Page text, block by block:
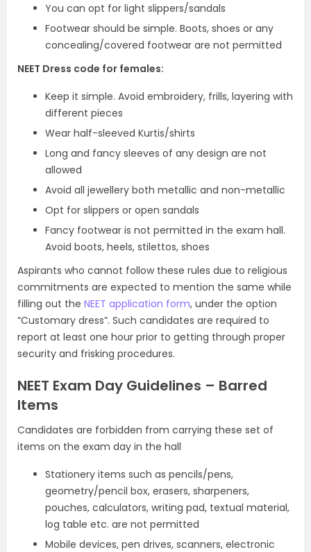
You can opt for light slippers/sandals
Footwear should be simple. Boots, shoes or any
concealing/covered footwear are not permitted
NEET Dress code for females:
Keep it simple. Avoid embroidery, frills, layering with
different pieces
Wear half-sleeved Kurtis/shirts
Long and fancy sleeves of any design are not
allowed
Avoid all jewellery both metallic and non-metallic
Opt for slippers or open sandals
Fancy footwear is not permitted in the exam hall.
Avoid boots, heels, stilettos, shoes
Aspirants who cannot follow these rules due to religious
commitments are expected to mention the same while
filling out the NEET application form, under the option
“Customary dress”. Such candidates are required to
report at least one hour prior to getting through proper
security and frisking procedures.
NEET Exam Day Guidelines – Barred
Items
Candidates are forbidden from carrying these set of
items on the exam day in the hall
Stationery items such as pencils/pens,
geometry/pencil box, erasers, sharpeners,
pouches, calculators, writing pad, textual material,
log table etc. are not permitted
Mobile devices, pen drives, scanners, electronic